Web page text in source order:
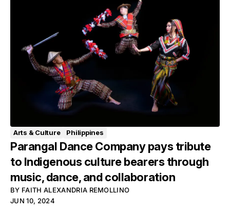
Arts & Culture Philippines
Parangal Dance Company pays tribute
to Indigenous culture bearers through
music, dance, and collaboration
BY FAITH ALEXANDRIA REMOLLINO
JUN 10, 2024